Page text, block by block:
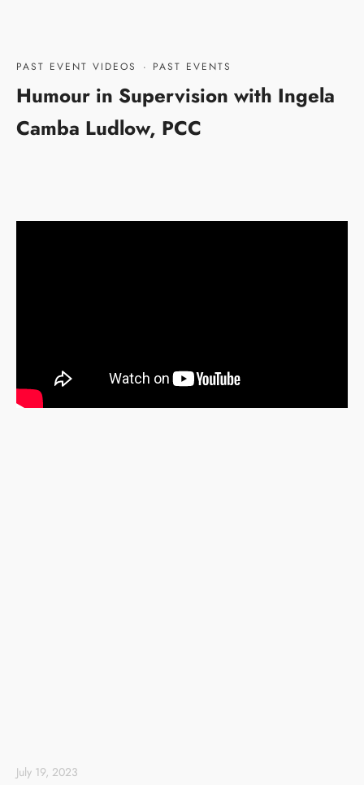
PAST EVENT VIDEOS · PAST EVENTS
Humour in Supervision with Ingela
Camba Ludlow, PCC
July 19, 2023